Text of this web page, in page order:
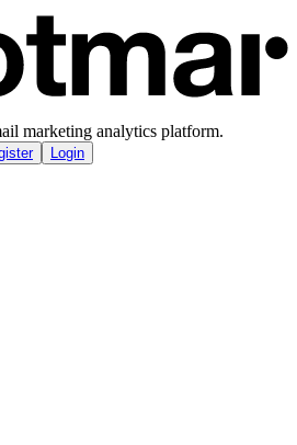
marketing analytics platform.
Login